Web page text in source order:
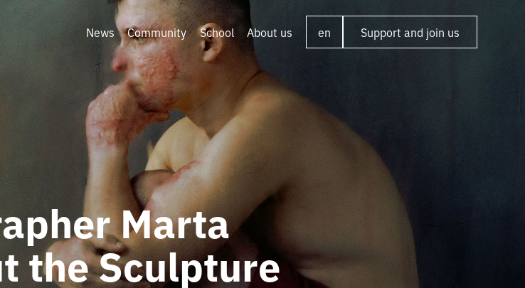
News Community School About us en Support and join us
Marta
the Sculpture